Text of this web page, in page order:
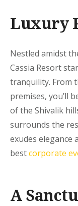
Luxury
Nestled amidst
Cassia Resort
tranquility. From
premises, you’ll
of the Shivalik
surrounds the
exudes elegance
bestcorporate
A